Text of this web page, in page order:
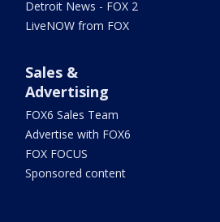
Detroit News - FOX 2
LiveNOW from FOX
Sales &
Advertising
FOX6 Sales Team
Advertise with FOX6
FOX FOCUS
Sponsored content